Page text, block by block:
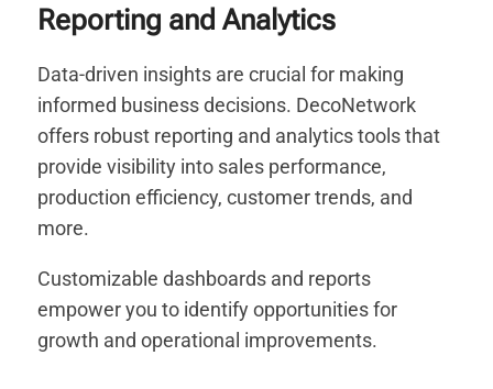
Reporting and Analytics
Data-driven insights are crucial for making
informed business decisions. DecoNetwork
offers robust reporting and analytics tools that
provide visibility into sales performance,
production efficiency, customer trends, and
more.
Customizable dashboards and reports
empower you to identify opportunities for
growth and operational improvements.